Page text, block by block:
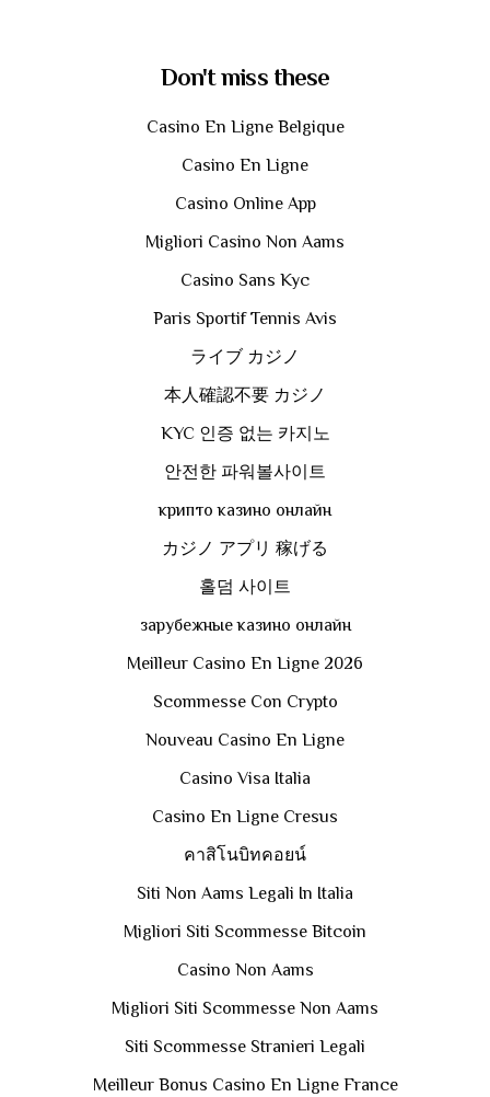
Don't miss these
Casino En Ligne Belgique
Casino En Ligne
Casino Online App
Migliori Casino Non Aams
Casino Sans Kyc
Paris Sportif Tennis Avis
ライブ カジノ
本人確認不要 カジノ
KYC 인증 없는 카지노
안전한 파워볼사이트
крипто казино онлайн
カジノ アプリ 稼げる
홀덤 사이트
зарубежные казино онлайн
Meilleur Casino En Ligne 2026
Scommesse Con Crypto
Nouveau Casino En Ligne
Casino Visa Italia
Casino En Ligne Cresus
คาสิโนบิทคอยน์
Siti Non Aams Legali In Italia
Migliori Siti Scommesse Bitcoin
Casino Non Aams
Migliori Siti Scommesse Non Aams
Siti Scommesse Stranieri Legali
Meilleur Bonus Casino En Ligne France